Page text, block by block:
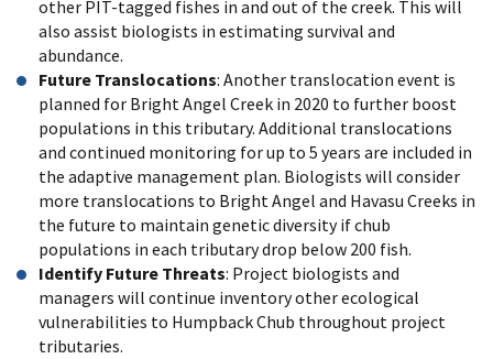
other PIT-tagged fishes in and out of the creek. This will
also assist biologists in estimating survival and
abundance.
Future Translocations: Another translocation event is
planned for Bright Angel Creek in 2020 to further boost
populations in this tributary. Additional translocations
and continued monitoring for up to 5 years are included in
the adaptive management plan. Biologists will consider
more translocations to Bright Angel and Havasu Creeks in
the future to maintain genetic diversity if chub
populations in each tributary drop below 200 fish.
Identify Future Threats: Project biologists and
managers will continue inventory other ecological
vulnerabilities to Humpback Chub throughout project
tributaries.